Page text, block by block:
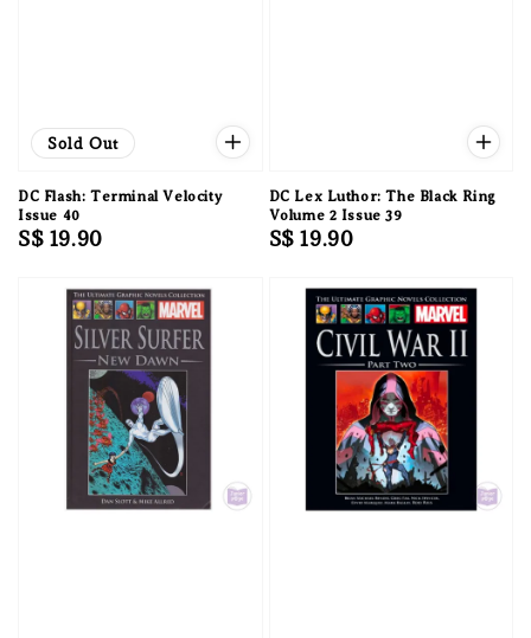
Sold Out
DC Flash: Terminal Velocity
Issue 40
Regular
S$ 19.90
DC Lex Luthor: The Black Ring
Volume 2 Issue 39
Regular
S$ 19.90